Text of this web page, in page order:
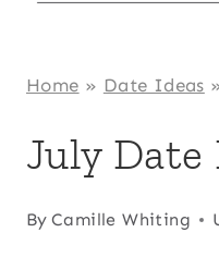
Home » Date Ideas
July Date
By Camille Whiting